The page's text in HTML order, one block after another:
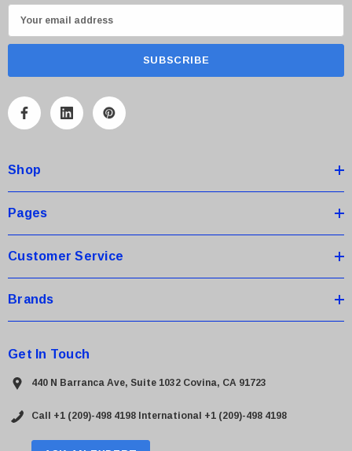
m
A
r
e
s
Shop
Pages
Customer Service
Brands
Get In Touch
440 N Barranca Ave, Suite 1032 Covina, CA 91723
Call +1 (209)-498 4198 International +1 (209)-498 4198